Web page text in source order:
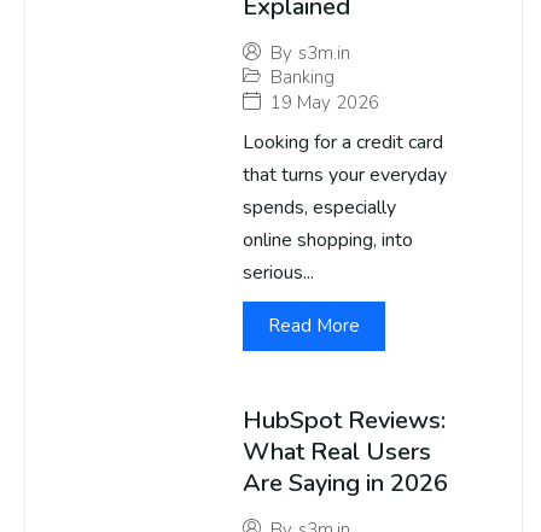
Explained
By s3m.in
Banking
19 May 2026
Looking for a credit card
that turns your everyday
spends, especially
online shopping, into
serious...
Read More
HubSpot Reviews:
What Real Users
Are Saying in 2026